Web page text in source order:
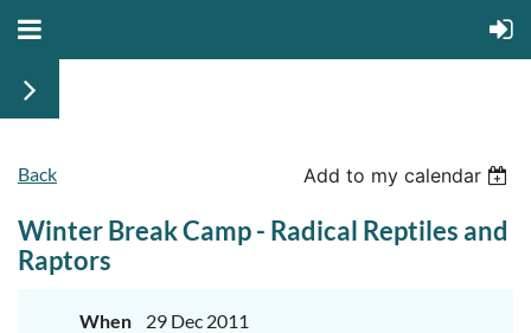
Back Add to my calendar
Winter Break Camp - Radical Reptiles and
Raptors
When
29 Dec 2011